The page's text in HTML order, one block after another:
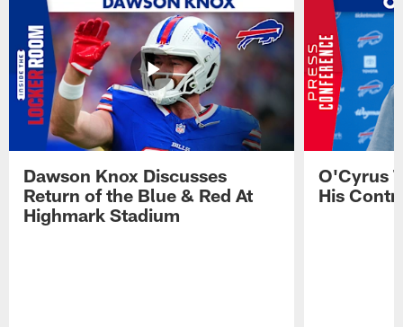
Dawson Knox Discusses
Return of the Blue & Red At
Highmark Stadium
O'Cyrus
His